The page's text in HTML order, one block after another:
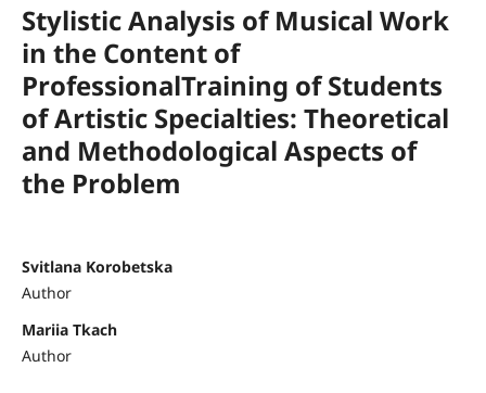
Stylistic Analysis of Musical Work
in the Content of
ProfessionalTraining of Students
of Artistic Specialties: Theoretical
and Methodological Aspects of
the Problem
Svitlana Korobetska
Author
Mariia Tkach
Author